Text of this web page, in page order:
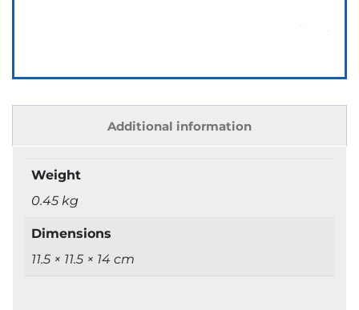
Additional information
Weight
0.45 kg
Dimensions
11.5 × 11.5 × 14 cm